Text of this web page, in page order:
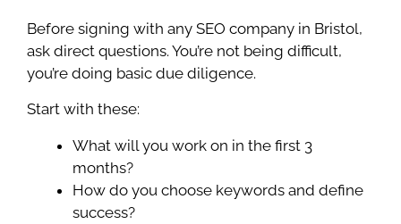
Before signing with any SEO company in Bristol,
ask direct questions. You’re not being difficult,
you’re doing basic due diligence.
Start with these:
What will you work on in the first 3
months?
How do you choose keywords and define
success?